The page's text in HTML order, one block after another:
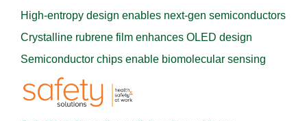
High-entropy design enables next-gen semiconductors
Crystalline rubrene film enhances OLED design
Semiconductor chips enable biomolecular sensing